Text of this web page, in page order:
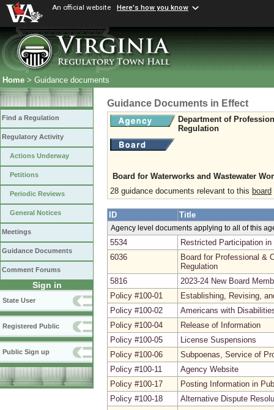
An official website Here's how you know
Home > Guidance documents
Find a Regulation
Regulatory Activity
Actions Underway
Petitions
Periodic Reviews
General Notices
Meetings
Guidance Documents
Comment Forums
Sign in
State User
Registered Public
Public Sign up
Guidance Documents in Effect
Department of
Regulation
Board for Waterworks and Wastewater
28 guidance documents relevant to this board
ID Title
Agency level documents applying to all of this
5534
Restricted Participation
6036
Board for Professional &
Regulation
5816
2023-24 New Board
Policy #100-01
Establishing, Revising,
Policy #100-02
Americans with
Policy #100-04
Release of Information
Policy #100-05
License Suspensions
Policy #100-06
Subpoenas, Service of
Policy #100-11
Agency Website
Policy #100-17
Posting Information in
Policy #100-18
Alternative Dispute